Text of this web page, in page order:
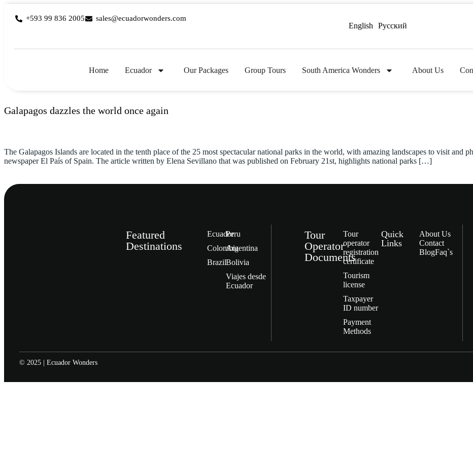
+593 99 836 2005 sales@ecuadorwonders.com
English Русский
Home Ecuador Our Packages Group Tours South America Wonders About Us
Galapagos dazzles the world once again
The Galapagos Islands are located in the tenth place of the 25 most spectacular national parks in the world, with amazing landscapes to visit and
newspaper El País of Spain. The article written by Elena Sevillano that was published on February 21st, highlights national parks […]
Featured
Destinations
Ecuador
Сolombia
Brazil
Peru
Argentina
Bolivia
Viajes desde
Ecuador
Tour
Operator
Documents
Tour
operator
registration
certificate
Tourism
license
Taxpayer
ID number
Payment
Methods
Quick
Links
About Us
Contact
BlogFaq`s
© 2025 | Ecuador Wonders